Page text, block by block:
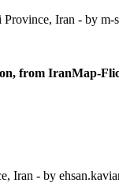
Iran - by m-
from IranMap-
Iran - by